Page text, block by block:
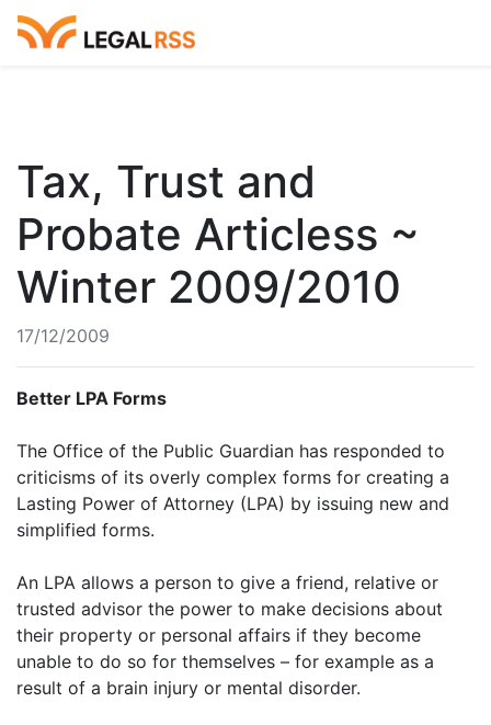
Tax, Trust and
Probate Articless ~
Winter 2009/2010
17/12/2009
Better LPA Forms
The Office of the Public Guardian has responded to
criticisms of its overly complex forms for creating a
Lasting Power of Attorney (LPA) by issuing new and
simplified forms.
An LPA allows a person to give a friend, relative or
trusted advisor the power to make decisions about
their property or personal affairs if they become
unable to do so for themselves – for example as a
result of a brain injury or mental disorder.